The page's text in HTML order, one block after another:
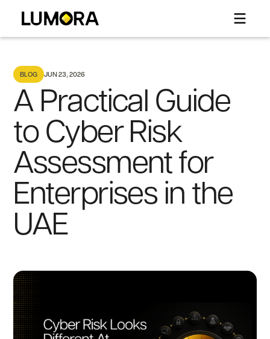
BLOG JUN 23, 2026
A Practical Guide
to Cyber Risk
Assessment for
Enterprises in the
UAE